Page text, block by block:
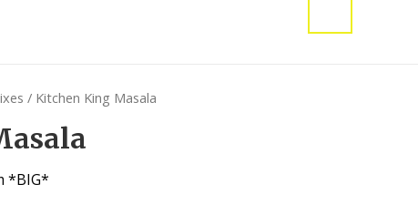
/ Kitchen King Masala
*BIG*